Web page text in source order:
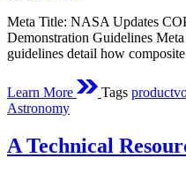
Meta Title: NASA Updates
Demonstration Guidelines
guidelines detail how
Learn More Tags
Posted
Astronomy
A Technical